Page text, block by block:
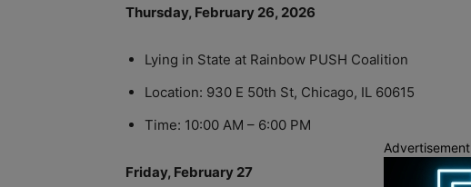
Thursday, February 26, 2026
Lying in State at Rainbow PUSH Coalition
Location: 930 E 50th St, Chicago, IL 60615
Time: 10:00 AM – 6:00 PM
Friday, February 27
Advertisement